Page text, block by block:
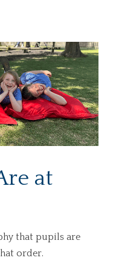
at
that pupils are
order.